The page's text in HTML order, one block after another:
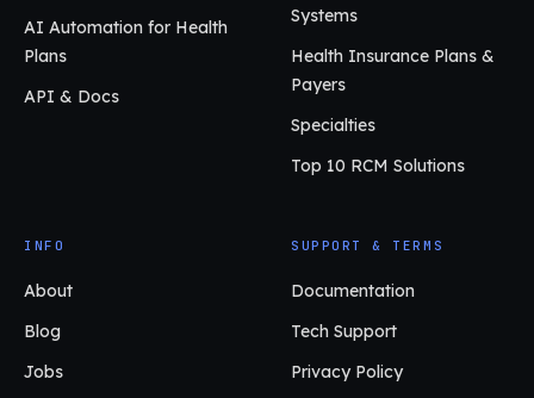
AI Automation for Health
Plans
API & Docs
Systems
Health Insurance Plans &
Payers
Specialties
Top 10 RCM Solutions
INFO
About
Blog
Jobs
SUPPORT & TERMS
Documentation
Tech Support
Privacy Policy